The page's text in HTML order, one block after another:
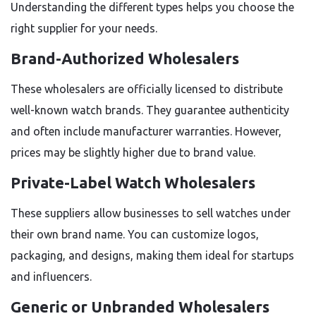
Understanding the different types helps you choose the
right supplier for your needs.
Brand-Authorized Wholesalers
These wholesalers are officially licensed to distribute
well-known watch brands. They guarantee authenticity
and often include manufacturer warranties. However,
prices may be slightly higher due to brand value.
Private-Label Watch Wholesalers
These suppliers allow businesses to sell watches under
their own brand name. You can customize logos,
packaging, and designs, making them ideal for startups
and influencers.
Generic or Unbranded Wholesalers